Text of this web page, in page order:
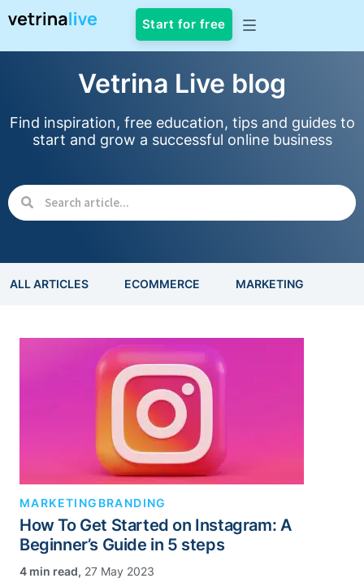
Start for free
Vetrina Live blog
Find inspiration, free education, tips and guides to
start and grow a successful online business
ALL ARTICLES ECOMMERCE MARKETING
MARKETING BRANDING
How To Get Started on Instagram: A
Beginner’s Guide in 5 steps
, 27 May 2023